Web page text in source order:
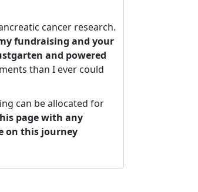
cancer research.
fundraising and your
and powered
than I ever could
can be allocated for
page with any
on this journey